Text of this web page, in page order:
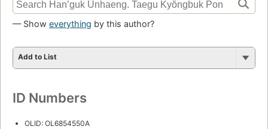
— Show everything by this author?
Add to List
ID Numbers
OLID: OL6854550A